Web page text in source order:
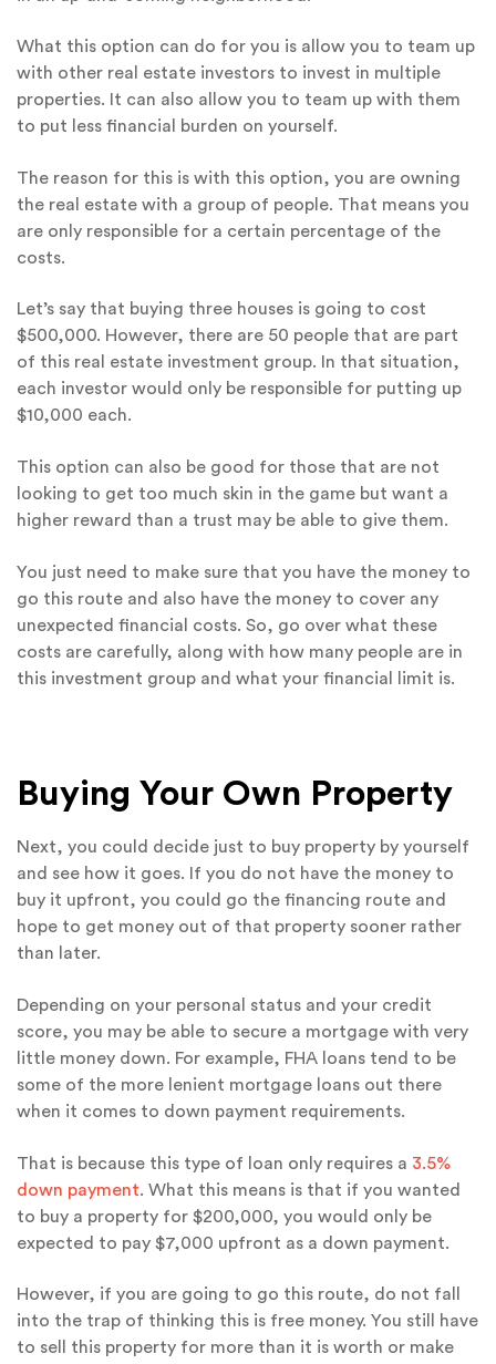
What this option can do for you is allow you to team up
with other real estate investors to invest in multiple
properties. It can also allow you to team up with them
to put less financial burden on yourself.
The reason for this is with this option, you are owning
the real estate with a group of people. That means you
are only responsible for a certain percentage of the
costs.
Let’s say that buying three houses is going to cost
$500,000. However, there are 50 people that are part
of this real estate investment group. In that situation,
each investor would only be responsible for putting up
$10,000 each.
This option can also be good for those that are not
looking to get too much skin in the game but want a
higher reward than a trust may be able to give them.
You just need to make sure that you have the money to
go this route and also have the money to cover any
unexpected financial costs. So, go over what these
costs are carefully, along with how many people are in
this investment group and what your financial limit is.
Buying Your Own Property
Next, you could decide just to buy property by yourself
and see how it goes. If you do not have the money to
buy it upfront, you could go the financing route and
hope to get money out of that property sooner rather
than later.
Depending on your personal status and your credit
score, you may be able to secure a mortgage with very
little money down. For example, FHA loans tend to be
some of the more lenient mortgage loans out there
when it comes to down payment requirements.
That is because this type of loan only requires a 3.5%
down payment. What this means is that if you wanted
to buy a property for $200,000, you would only be
expected to pay $7,000 upfront as a down payment.
However, if you are going to go this route, do not fall
into the trap of thinking this is free money. You still have
to sell this property for more than it is worth or make